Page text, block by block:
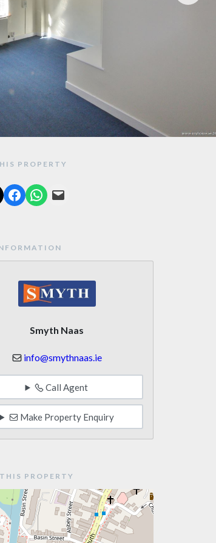
PROPERTY
Smyth Naas
info@smythnaas.ie
Call Agent
Make Property Enquiry
PROPERTY